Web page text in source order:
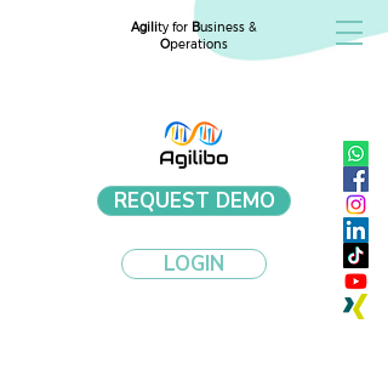
Agility for Business &
Operations
REQUEST DEMO
LOGIN